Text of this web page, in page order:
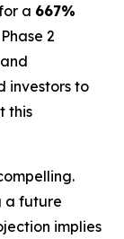
a 667%
2
investors to
this
a future
implies